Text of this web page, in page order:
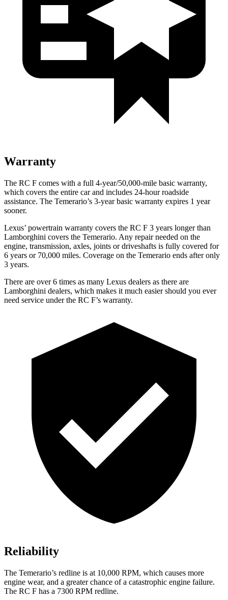
Warranty
The RC F comes with a full 4-year/50,000-mile basic warranty,
which covers the entire car and includes 24-hour roadside
assistance. The Temerario’s 3-year basic warranty expires 1 year
sooner.
Lexus’ powertrain warranty covers the RC F 3 years longer than
Lamborghini covers the Temerario. Any repair needed on the
engine, transmission, axles, joints or driveshafts is fully covered for
6 years or 70,000 miles. Coverage on the Temerario ends after only
3 years.
There are over 6 times as many Lexus dealers as there are
Lamborghini dealers, which makes it much easier should you ever
need service under the RC F’s warranty.
Reliability
The Temerario’s redline is at 10,000 RPM, which causes more
engine wear, and a greater chance of a catastrophic engine failure.
The RC F has a 7300 RPM redline.